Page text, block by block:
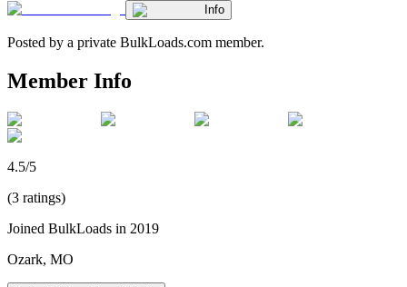
Info
Posted by a private BulkLoads.com member.
Member Info
4.5/5
(3 ratings)
Joined BulkLoads in 2019
Ozark, MO